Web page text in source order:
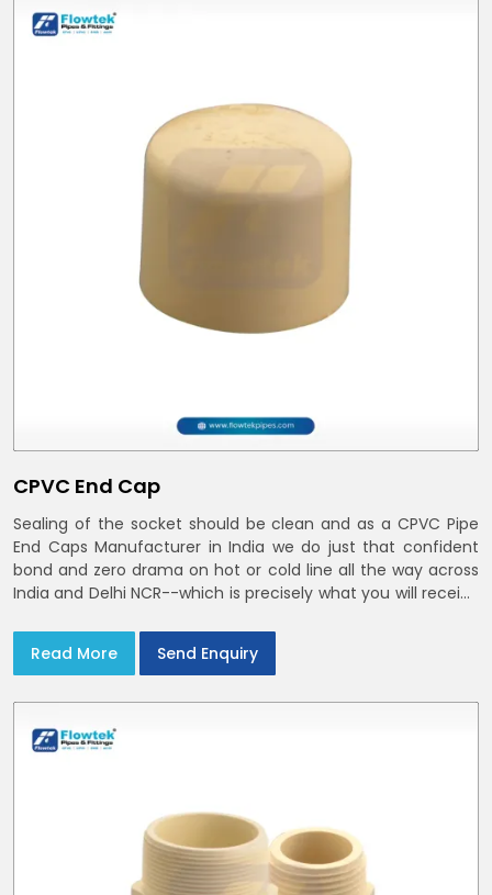
CPVC End Cap
Sealing of the socket should be clean and as a CPVC Pipe
End Caps Manufacturer in India we do just that confident
bond and zero drama on hot or cold line all the way across
India and Delhi NCR--which is precisely what you will receive
Read More
Send Enquiry